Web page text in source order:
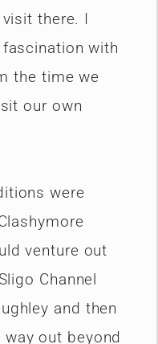
there. I
with
the time we
our own
were
venture out
Channel
and then
out beyond